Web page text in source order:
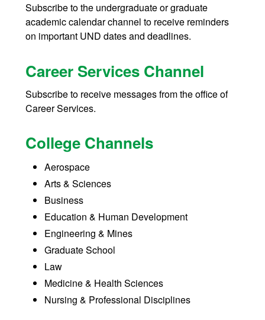
Subscribe to the undergraduate or graduate
academic calendar channel to receive reminders
on important UND dates and deadlines.
Career Services Channel
Subscribe to receive messages from the office of
Career Services.
College Channels
Aerospace
Arts & Sciences
Business
Education & Human Development
Engineering & Mines
Graduate School
Law
Medicine & Health Sciences
Nursing & Professional Disciplines